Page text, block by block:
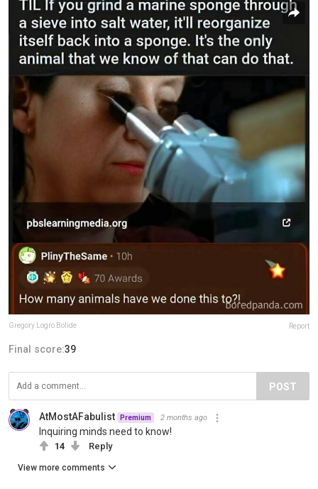
Gregory Logro Bolide Report
Final score:39
POST
AtMostAFabulist Premium 2 months ago
Inquiring minds need to know!
14 Reply
View more comments